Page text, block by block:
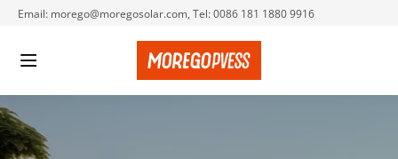
Email: morego@moregosolar.com, Tel: 0086 181 1880 9916